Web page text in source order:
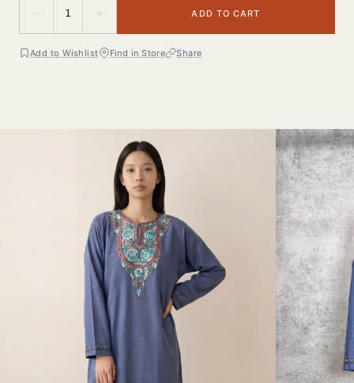
1
ADD TO CART
Add to Wishlist Find in Store Share